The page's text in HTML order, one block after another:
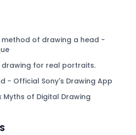
of drawing a head -
drawing for real portraits.
- Official Sony's Drawing App
Myths of Digital Drawing